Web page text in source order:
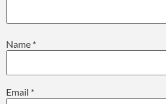
Name *
Email *